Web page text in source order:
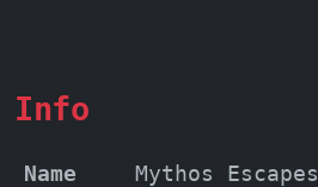
Info
Name Mythos Escapes